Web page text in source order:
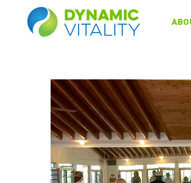
DYNAMIC
VITALITY